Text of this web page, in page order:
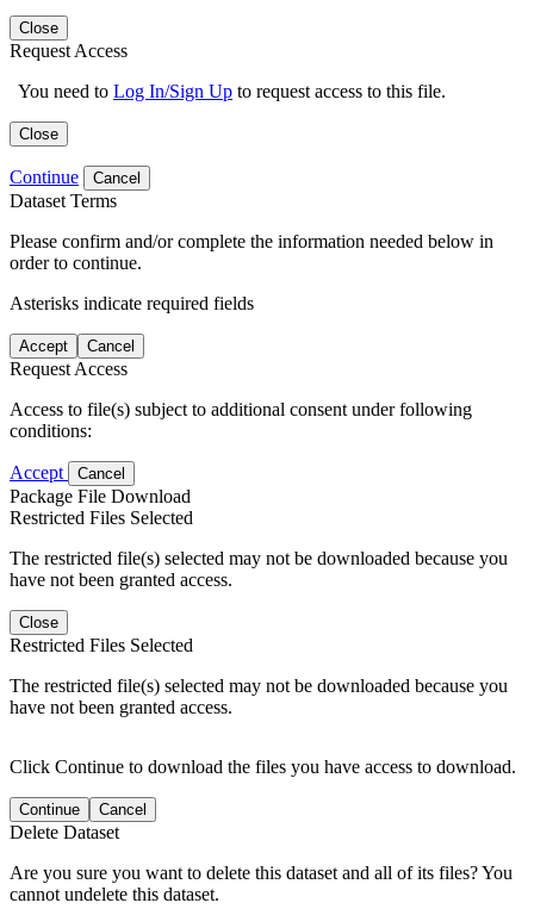
Close
Request Access
You need to Log In/Sign Up to request access to this file.
Close
Continue Cancel
Dataset Terms
Please confirm and/or complete the information needed below in
order to continue.
Asterisks indicate required fields
Accept Cancel
Request Access
Access to file(s) subject to additional consent under following
conditions:
Accept Cancel
Package File Download
Restricted Files Selected
The restricted file(s) selected may not be downloaded because you
have not been granted access.
Close
Restricted Files Selected
The restricted file(s) selected may not be downloaded because you
have not been granted access.
Click Continue to download the files you have access to download.
Continue Cancel
Delete Dataset
Are you sure you want to delete this dataset and all of its files? You
cannot undelete this dataset.